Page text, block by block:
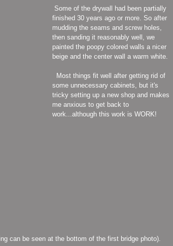
finished 30 years ago or more. So after
mudding the seams and screw holes,
then sanding it reasonably well, we
painted the poopy colored walls a nicer
beige and the center wall a warm white.
some unnecessary cabinets, but it's
tricky setting up a new shop and makes
me anxious to get back to
work...although this work is WORK!
can be seen at the bottom of the first bridge photo).